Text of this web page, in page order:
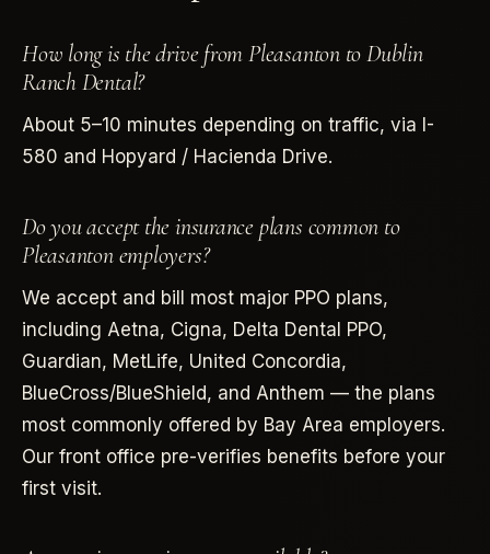
How long is the drive from Pleasanton to Dublin
Ranch Dental?
About 5–10 minutes depending on traffic, via I-
580 and Hopyard / Hacienda Drive.
Do you accept the insurance plans common to
Pleasanton employers?
We accept and bill most major PPO plans,
including Aetna, Cigna, Delta Dental PPO,
Guardian, MetLife, United Concordia,
BlueCross/BlueShield, and Anthem — the plans
most commonly offered by Bay Area employers.
Our front office pre-verifies benefits before your
first visit.